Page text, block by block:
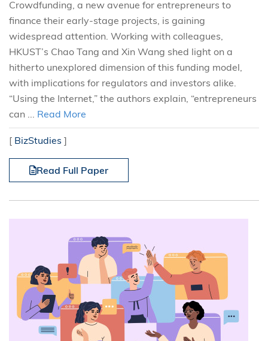
Crowdfunding, a new avenue for entrepreneurs to
finance their early-stage projects, is gaining
widespread attention. Working with colleagues,
HKUST’s Chao Tang and Xin Wang shed light on a
hitherto unexplored dimension of this funding model,
with implications for regulators and investors alike.
“Using the Internet,” the authors explain, “entrepreneurs
can ... Read More
[ BizStudies ]
Read Full Paper